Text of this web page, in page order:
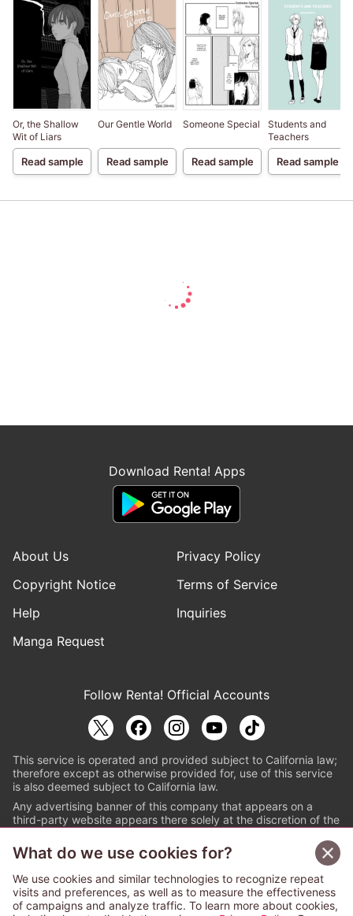
Or, the Shallow
Wit of Liars
Read sample
Our Gentle World
Read sample
Someone Special
Read sample
Students and
Teachers
Read sample
Download Renta! Apps
About Us
Privacy Policy
Copyright Notice
Terms of Service
Help
Inquiries
Manga Request
Follow Renta! Official Accounts
This service is operated and provided subject to California law;
therefore except as otherwise provided for, use of this service
is also deemed subject to California law.
Any advertising banner of this company that appears on a
third-party website appears there solely at the discretion of the
© PAPYLESS GLOBAL, INC.
The ABJ mark is a registered trademark indicating
that this e-bookstore and e-book distributor is an
What do we use cookies for?
We use cookies and similar technologies to recognize repeat
visits and preferences, as well as to measure the effectiveness
of campaigns and analyze traffic. To learn more about cookies,